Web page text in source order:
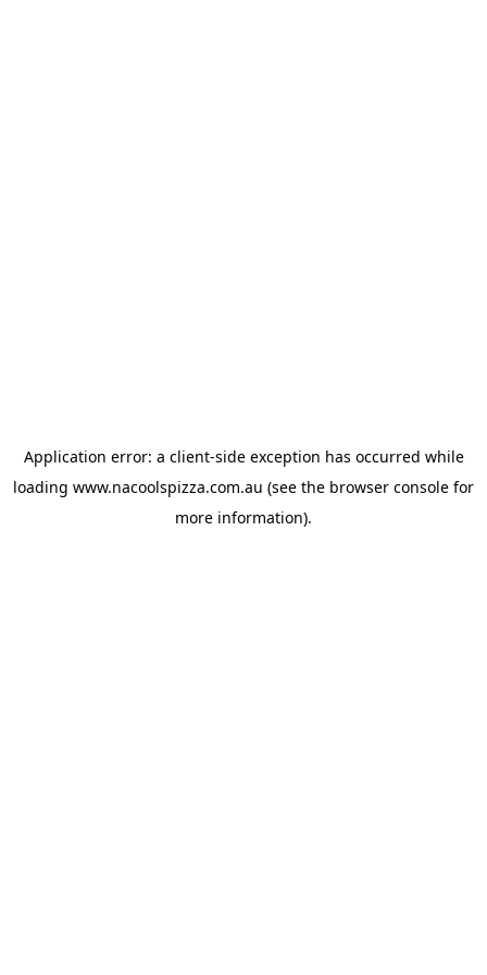
Application error: a client-side exception has occurred while
loading www.nacoolspizza.com.au (see the browser console for
more information).